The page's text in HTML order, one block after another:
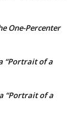
One-Percenter
“Portrait of a
“Portrait of a